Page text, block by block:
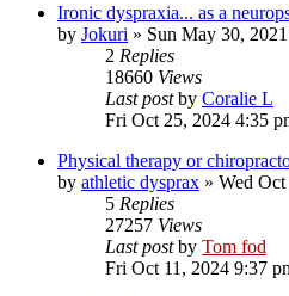
Ironic dyspraxia... as a
by Jokuri » Sun May 30,
2 Replies
18660 Views
Last postby Coralie L
Fri Oct 25, 2024 4:35
Physical therapy or
by athletic dysprax » Wed
5 Replies
27257 Views
Last postby Tom fod
Fri Oct 11, 2024 9:37